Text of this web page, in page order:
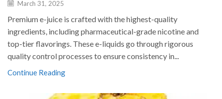
March 31, 2025
Premium e-juice is crafted with the highest-quality
ingredients, including pharmaceutical-grade nicotine and
top-tier flavorings. These e-liquids go through rigorous
quality control processes to ensure consistency in...
Continue Reading